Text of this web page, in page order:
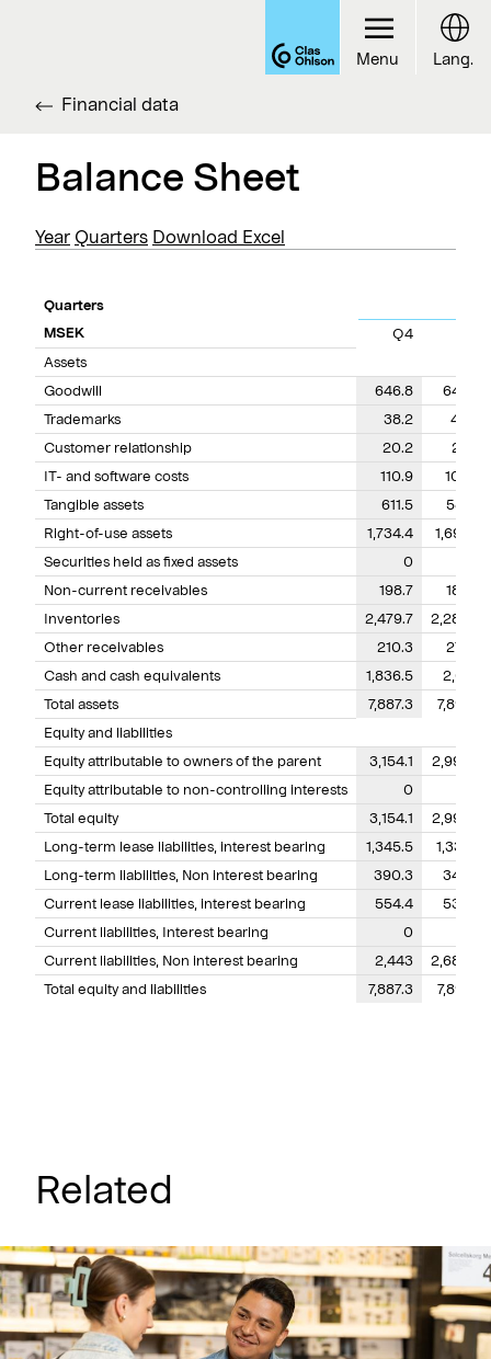
Financial data
Balance Sheet
Year Quarters Download Excel
Quarters
MSEK
Q4
Assets
Goodwill
646.8
644.2
Trademarks
38.2
40.8
Customer relationship
20.2
23.4
IT- and software costs
110.9
103.6
Tangible assets
611.5
581.4
Right-of-use assets
1,734.4
1,696.7
Securities held as fixed assets
0
Non-current receivables
198.7
185.8
Inventories
2,479.7
2,280.7
Other receivables
210.3
277.8
Cash and cash equivalents
1,836.5
2,057
Total assets
7,887.3
7,891.5
Equity and liabilities
Equity attributable to owners of the parent
3,154.1
2,992.7
Equity attributable to non-controlling interests
0
Total equity
3,154.1
2,992.7
Long-term lease liabilities, interest bearing
1,345.5
1,337.9
Long-term liabilities, Non interest bearing
390.3
342.6
Current lease liabilities, interest bearing
554.4
535.5
Current liabilities, Interest bearing
0
Current liabilities, Non interest bearing
2,443
2,682.8
Total equity and liabilities
7,887.3 7,891.5
Related
Menu Lang.